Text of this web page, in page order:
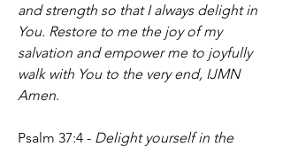
and strength so that I always delight in
You. Restore to me the joy of my
salvation and empower me to joyfully
walk with You to the very end, IJMN
Amen.
Psalm 37:4 - Delight yourself in the